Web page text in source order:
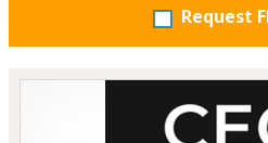
Request